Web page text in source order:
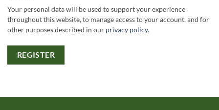
Your personal data will be used to support your experience
throughout this website, to manage access to your account, and for
other purposes described in our privacy policy.
REGISTER